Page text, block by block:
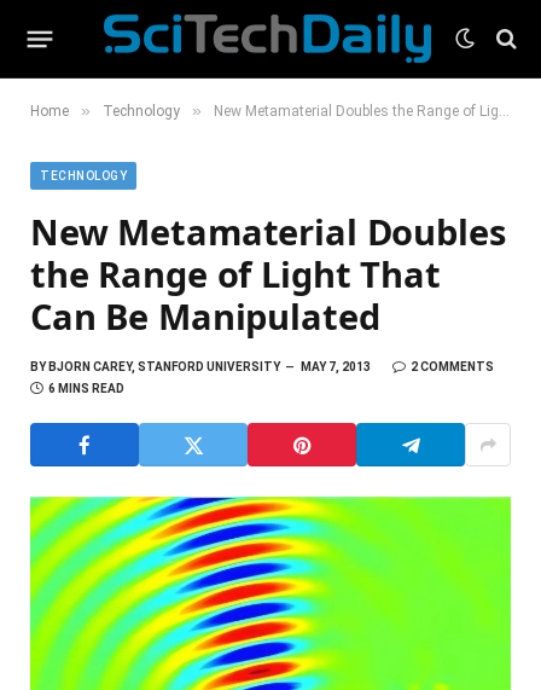
Home » Technology » New Metamaterial Doubles the Range of Light That Can Be Manipulated
TECHNOLOGY
New Metamaterial Doubles
the Range of Light That
Can Be Manipulated
BYBJORN CAREY, STANFORD UNIVERSITY MAY 7, 2013
2 COMMENTS
6 MINS READ